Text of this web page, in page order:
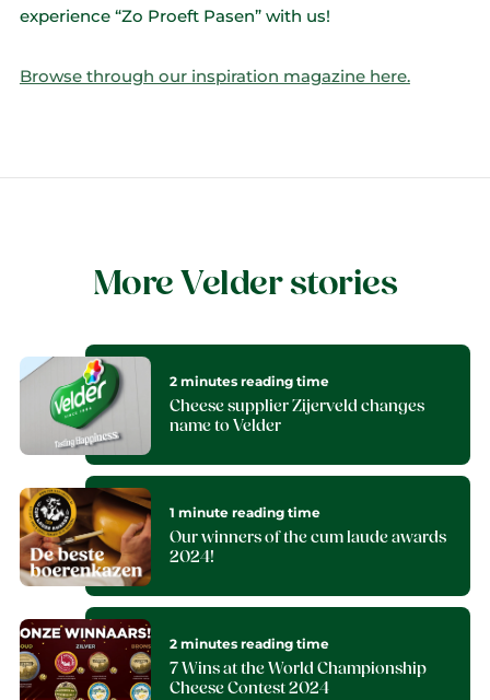
experience “Zo Proeft Pasen” with us!
Browse through our inspiration magazine here.
More Velder stories
2 minutes reading time
Cheese supplier Zijerveld changes
name to Velder
1 minute reading time
Our winners of the cum laude awards
2024!
2 minutes reading time
7 Wins at the World Championship
Cheese Contest 2024